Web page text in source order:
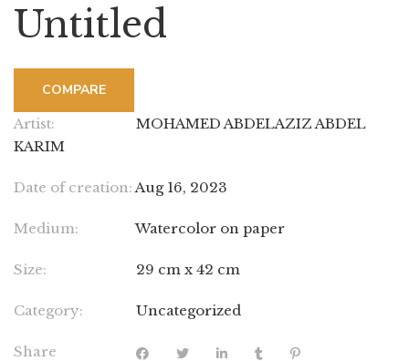
Untitled
COMPARE
Artist:
MOHAMED ABDELAZIZ ABDEL
KARIM
Date of creation: Aug 16, 2023
Medium: Watercolor on paper
Size: 29 cm x 42 cm
Category: Uncategorized
Share